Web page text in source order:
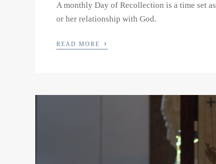
A monthly Day of Recollection is a time set
or her relationship with God.
READ MORE ›